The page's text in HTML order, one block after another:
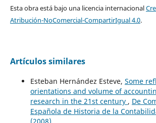
Esta obra está bajo una licencia internacional
Atribución-NoComercial-CompartirIgual 4.0.
Artículos similares
Esteban Hernández Esteve, Some
orientations and volume of
research in the 21st century , De
Española de Historia de la
(2008)